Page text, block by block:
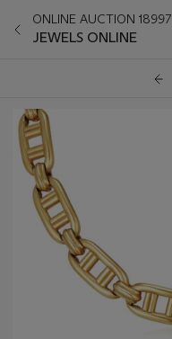
ONLINE AUCTION 18997
JEWELS ONLINE